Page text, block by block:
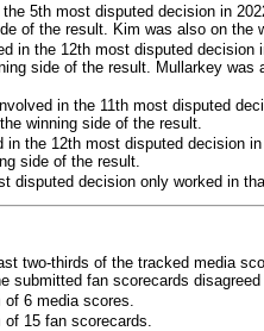
5th most disputed decision in
of the result. Kim was also on
in the 12th most disputed decision
side of the result. Mullarkey
in the 11th most disputed
winning side of the result.
in the 12th most disputed decision
side of the result.
disputed decision only worked in
two-thirds of the tracked media
submitted fan scorecards
6 media scores.
15 fan scorecards.